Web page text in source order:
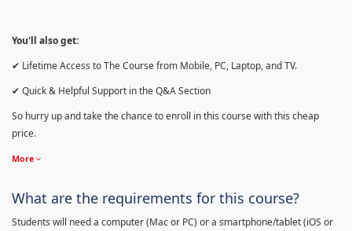
You'll also get:
✔ Lifetime Access to The Course from Mobile, PC, Laptop, and TV.
✔ Quick & Helpful Support in the Q&A Section
So hurry up and take the chance to enroll in this course with this cheap
price.
More
What are the requirements for this course?
Students will need a computer (Mac or PC) or a smartphone/tablet (iOS or